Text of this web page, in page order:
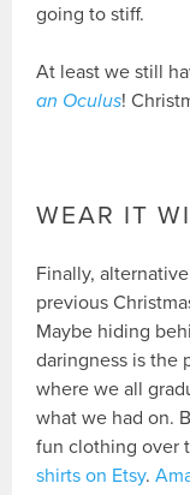
going to stiff.
At least we still
an Oculus!
WEAR IT
Finally,
previous
Maybe hiding
daringness is the
where we all
what we had on.
fun clothing over
shirts on Etsy.